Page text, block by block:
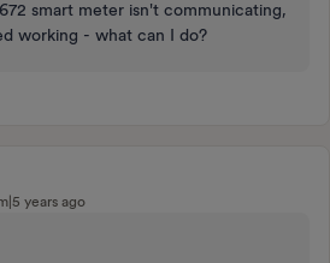
smart meter isn't communicating,
working - what can I do?
years ago